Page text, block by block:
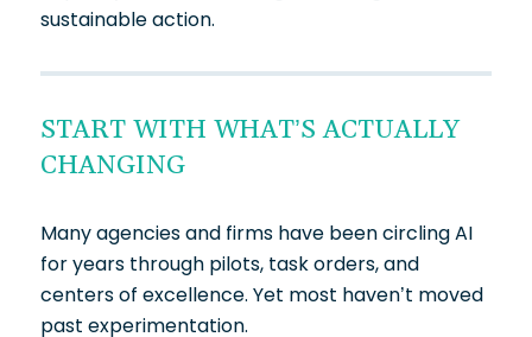
sustainable action.
START WITH WHAT’S ACTUALLY
CHANGING
Many agencies and firms have been circling AI
for years through pilots, task orders, and
centers of excellence. Yet most haven’t moved
past experimentation.